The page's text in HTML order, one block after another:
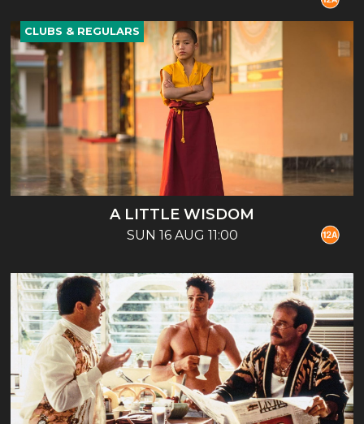
A LITTLE WISDOM
SUN 16 AUG 11:00
CLUBS & REGULARS